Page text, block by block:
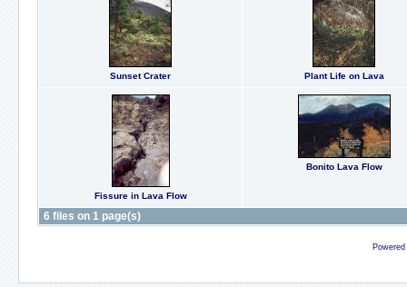
Sunset Crater Plant Life on Lava
Fissure in Lava Flow
Bonito Lava Flow
6 files on 1 page(s)